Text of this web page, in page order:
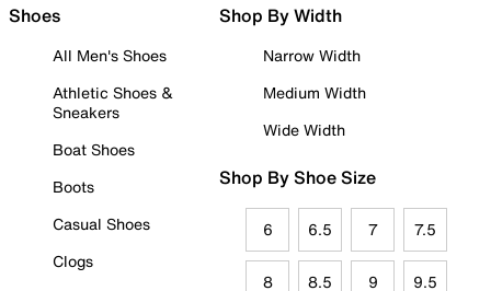
Shoes
All Men's Shoes
Athletic Shoes &
Sneakers
Boat Shoes
Boots
Casual Shoes
Clogs
Shop By Width
Narrow Width
Medium Width
Wide Width
Shop By Shoe Size
6 6.5 7 7.5
8 8.5 9 9.5